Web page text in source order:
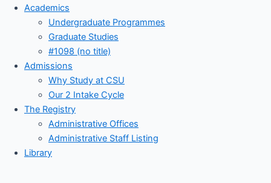
Academics
Undergraduate Programmes
Graduate Studies
#1098 (no title)
Admissions
Why Study at CSU
Our 2 Intake Cycle
The Registry
Administrative Offices
Administrative Staff Listing
Library